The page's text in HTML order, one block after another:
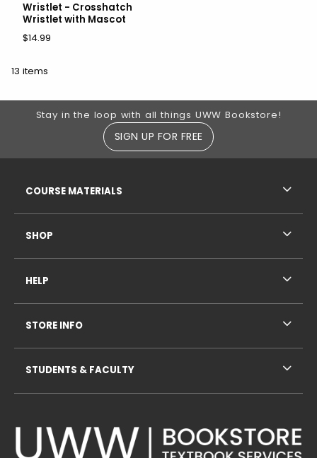
Wristlet - Crosshatch
Wristlet with Mascot
$14.99
13 items
Footer Information
Stay in the loop with all things UWW Bookstore!
SIGN UP FOR FREE
COURSE MATERIALS
SHOP
HELP
STORE INFO
STUDENTS & FACULTY